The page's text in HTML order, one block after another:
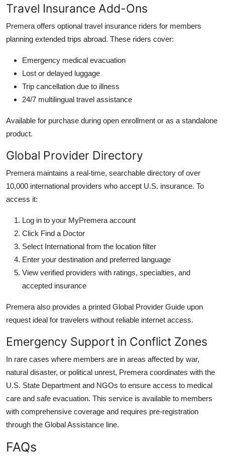
Travel Insurance Add-Ons
Premera offers optional travel insurance riders for members
planning extended trips abroad. These riders cover:
Emergency medical evacuation
Lost or delayed luggage
Trip cancellation due to illness
24/7 multilingual travel assistance
Available for purchase during open enrollment or as a standalone
product.
Global Provider Directory
Premera maintains a real-time, searchable directory of over
10,000 international providers who accept U.S. insurance. To
access it:
Log in to your MyPremera account
Click Find a Doctor
Select International from the location filter
Enter your destination and preferred language
View verified providers with ratings, specialties, and
accepted insurance
Premera also provides a printed Global Provider Guide upon
request ideal for travelers without reliable internet access.
Emergency Support in Conflict Zones
In rare cases where members are in areas affected by war,
natural disaster, or political unrest, Premera coordinates with the
U.S. State Department and NGOs to ensure access to medical
care and safe evacuation. This service is available to members
with comprehensive coverage and requires pre-registration
through the Global Assistance line.
FAQs